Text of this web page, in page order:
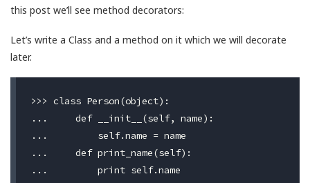
this post we’ll see method decorators:
Let’s write a Class and a method on it which we will decorate
later.
>>> class Person(object):
...     def __init__(self, name):
...         self.name = name
...     def print_name(self):